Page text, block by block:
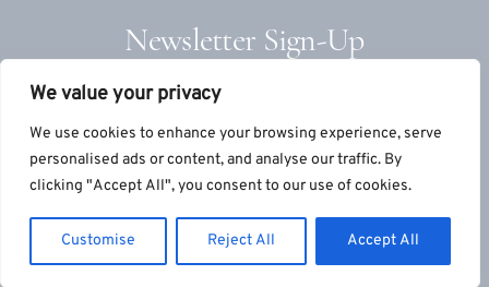
We value your privacy
We use cookies to enhance your browsing experience, serve
personalised ads or content, and analyse our traffic. By
clicking "Accept All", you consent to our use of cookies.
Customise Reject All Accept All
Newsletter Sign-Up
Email